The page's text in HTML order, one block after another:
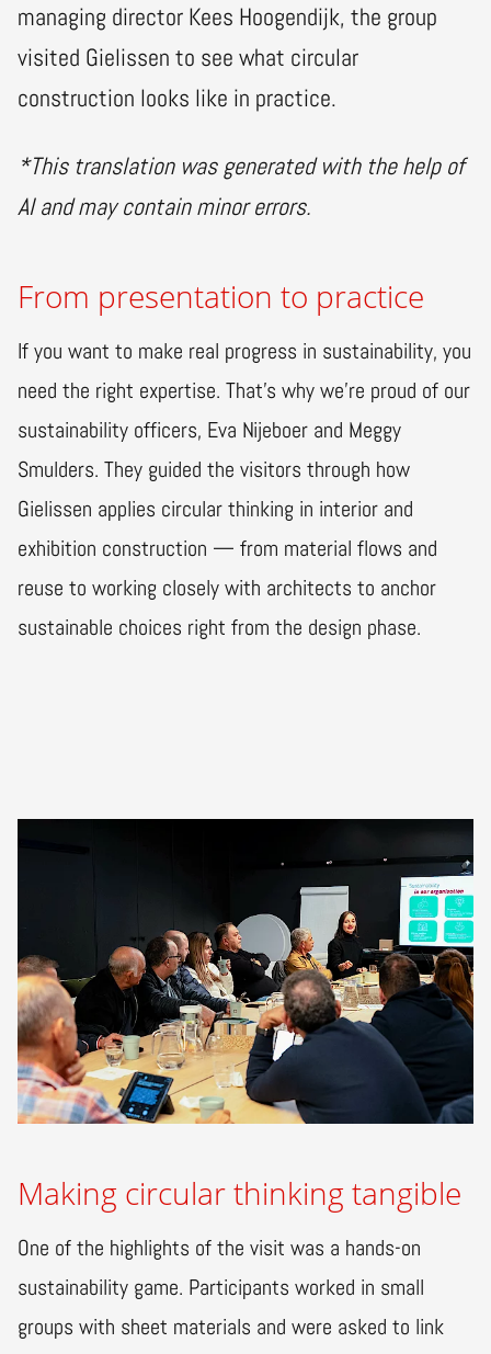
managing director Kees Hoogendijk, the group
visited Gielissen to see what circular
construction looks like in practice.
*This translation was generated with the help of
AI and may contain minor errors.
From presentation to practice
If you want to make real progress in sustainability, you
need the right expertise. That’s why we’re proud of our
sustainability officers, Eva Nijeboer and Meggy
Smulders. They guided the visitors through how
Gielissen applies circular thinking in interior and
exhibition construction — from material flows and
reuse to working closely with architects to anchor
sustainable choices right from the design phase.
Making circular thinking tangible
One of the highlights of the visit was a hands-on
sustainability game. Participants worked in small
groups with sheet materials and were asked to link